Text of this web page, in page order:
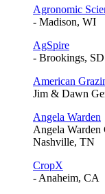
Agronomic
- Madison, WI
AgSpire
- Brookings, SD
American
Jim & Dawn
Angela Warden
Angela
Nashville, TN
CropX
- Anaheim, CA